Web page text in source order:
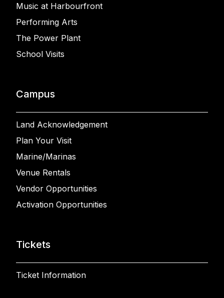
Music at Harbourfront
Performing Arts
The Power Plant
School Visits
Campus
Land Acknowledgement
Plan Your Visit
Marine/Marinas
Venue Rentals
Vendor Opportunities
Activation Opportunities
Tickets
Ticket Information